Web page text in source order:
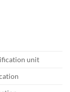
unit